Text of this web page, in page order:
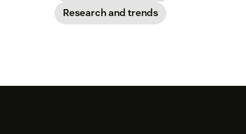
Research and trends